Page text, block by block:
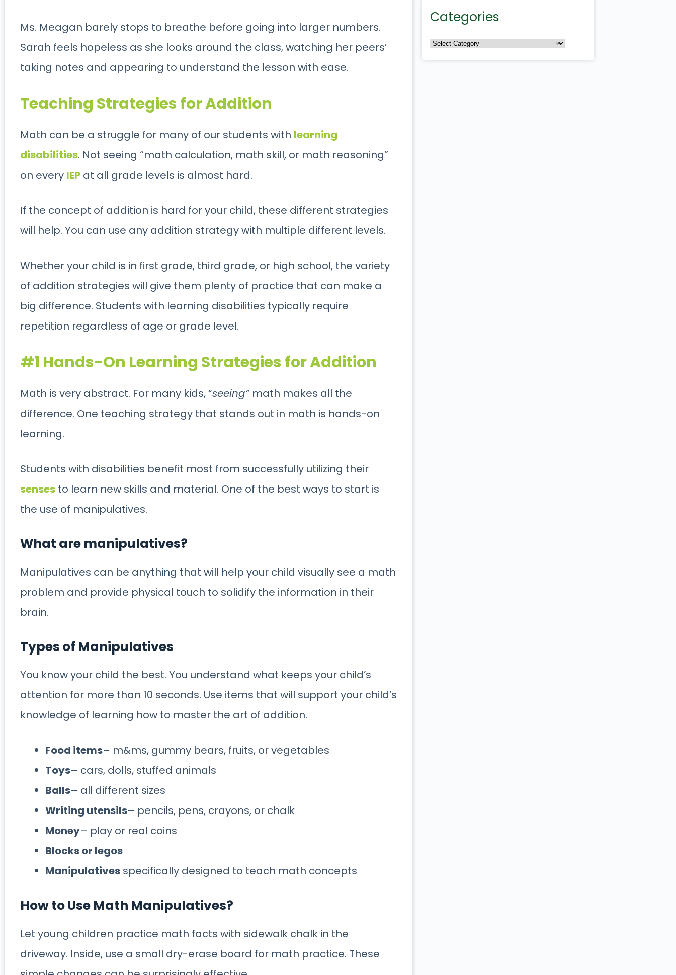
Ms. Meagan barely stops to breathe before going into larger numbers.
Sarah feels hopeless as she looks around the class, watching her peers’
taking notes and appearing to understand the lesson with ease.
Teaching Strategies for Addition
Math can be a struggle for many of our students with learning
disabilities. Not seeing “math calculation, math skill, or math reasoning”
on every IEP at all grade levels is almost hard.
If the concept of addition is hard for your child, these different strategies
will help. You can use any addition strategy with multiple different levels.
Whether your child is in first grade, third grade, or high school, the variety
of addition strategies will give them plenty of practice that can make a
big difference. Students with learning disabilities typically require
repetition regardless of age or grade level.
#1 Hands-On Learning Strategies for Addition
Math is very abstract. For many kids, “seeing”math makes all the
difference. One teaching strategy that stands out in math is hands-on
learning.
Students with disabilities benefit most from successfully utilizing their
senses to learn new skills and material. One of the best ways to start is
the use of manipulatives.
What are manipulatives?
Manipulatives can be anything that will help your child visually see a math
problem and provide physical touch to solidify the information in their
brain.
Types of Manipulatives
You know your child the best. You understand what keeps your child’s
attention for more than 10 seconds. Use items that will support your child’s
knowledge of learning how to master the art of addition.
Food items– m&ms, gummy bears, fruits, or vegetables
Toys– cars, dolls, stuffed animals
Balls– all different sizes
Writing utensils– pencils, pens, crayons, or chalk
Money– play or real coins
Blocks or legos
Manipulatives specifically designed to teach math concepts
How to Use Math Manipulatives?
Let young children practice math facts with sidewalk chalk in the
driveway. Inside, use a small dry-erase board for math practice. These
Categories